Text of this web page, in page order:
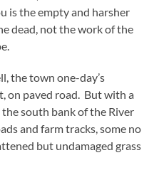
is the empty and harsher
dead, not the work of the
the town one-day’s
on paved road. But with a
south bank of the River
and farm tracks, some no
but undamaged grass